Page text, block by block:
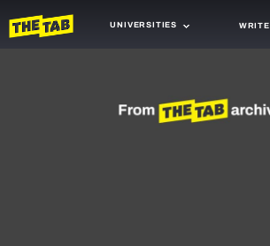
UNIVERSITIES WRITE